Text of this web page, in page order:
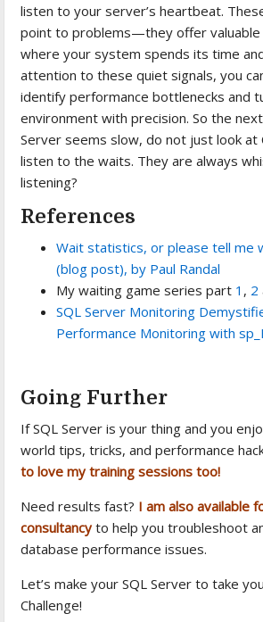
listen to your server’s heartbeat.
point to problems—they offer valuable
where your system spends its time
attention to these quiet signals, you
identify performance bottlenecks and
environment with precision. So the
Server seems slow, do not just look
listen to the waits. They are always
listening?
References
Wait statistics, or please tell me
(blog post), by Paul Randal
My waiting game series part 1 , 2
SQL Server Monitoring
Performance Monitoring with
Going Further
If SQL Server is your thing and you
world tips, tricks, and performance
to love my training sessions too!
Need results fast? I am also available
consultancyto help you troubleshoot
database performance issues.
Let’s make your SQL Server to take
Challenge!